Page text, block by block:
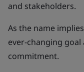
and stakeholders.
As the name
ever-changing
commitment.